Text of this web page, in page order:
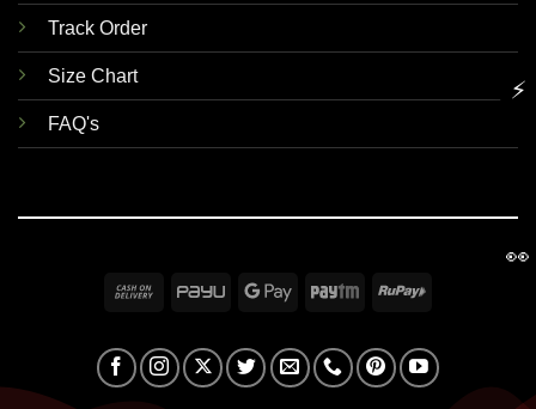
Track Order
Size Chart
FAQ's
Cash
Delivery
PayU
Google Paytm RuPay
⚡
👀